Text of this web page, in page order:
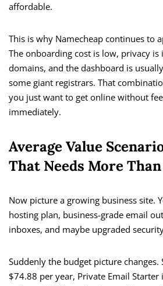
affordable.
This is why Namecheap continues to
The onboarding cost is low, privacy
domains, and the dashboard is
some giant registrars. That
you just want to get online without
immediately.
Average Value
That Needs More
Now picture a growing business site.
hosting plan, business-grade email
inboxes, and maybe upgraded
Suddenly the budget picture changes.
$74.88 per year, Private Email Starter